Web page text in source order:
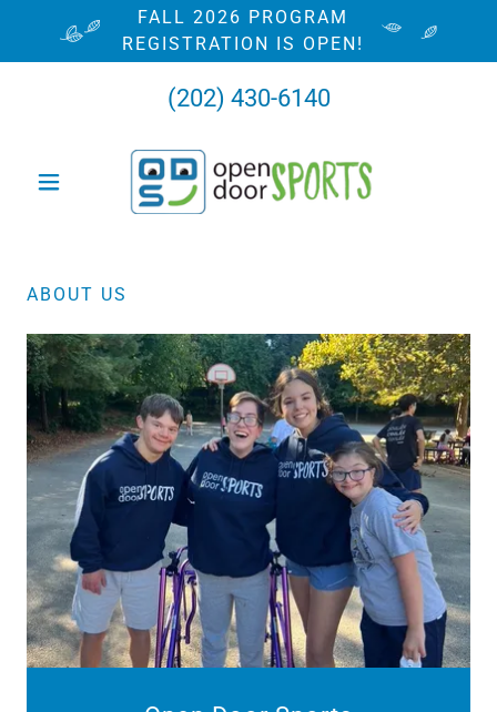
FALL 2026 PROGRAM
REGISTRATION IS OPEN!
(202) 430-6140
ABOUT US